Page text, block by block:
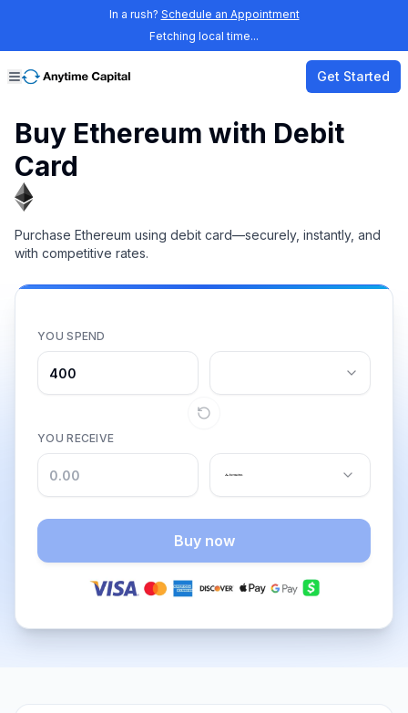
In a rush? Schedule an Appointment
Fetching local time...
Get Started
Buy Ethereum with Debit
Card
Purchase Ethereum using debit card—securely, instantly, and
with competitive rates.
YOU SPEND
YOU RECEIVE
Buy now